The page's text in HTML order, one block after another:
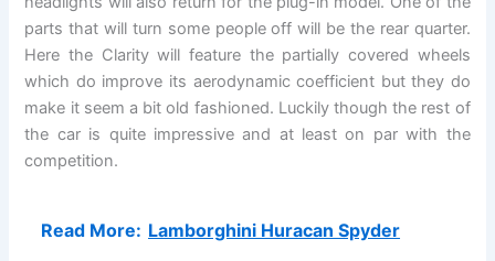
parts that will turn some people off will be the rear quarter.
Here the Clarity will feature the partially covered wheels
which do improve its aerodynamic coefficient but they do
make it seem a bit old fashioned. Luckily though the rest of
the car is quite impressive and at least on par with the
competition.
Read More: Lamborghini Huracan Spyder